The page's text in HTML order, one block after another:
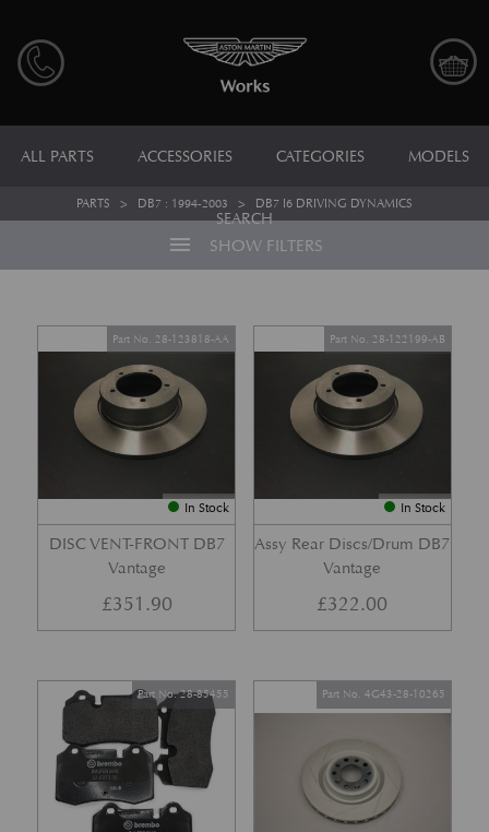
ALL PARTS ACCESSORIES CATEGORIES MODELS
SEARCH
PARTS > DB7 : 1994-2003 > DB7 I6 DRIVING DYNAMICS
menu SHOW FILTERS
In Stock
DISC VENT-FRONT DB7
Vantage
Part No. 28-123818-AA
£351.90
In Stock
Assy Rear Discs/Drum DB7
Vantage
Part No. 28-122199-AB
£322.00
Part No. 28-85455 Part No. 4G43-28-10265